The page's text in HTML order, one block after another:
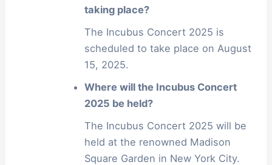
taking place?
The Incubus Concert 2025 is
scheduled to take place on August
15, 2025.
Where will the Incubus Concert
2025 be held?
The Incubus Concert 2025 will be
held at the renowned Madison
Square Garden in New York City.